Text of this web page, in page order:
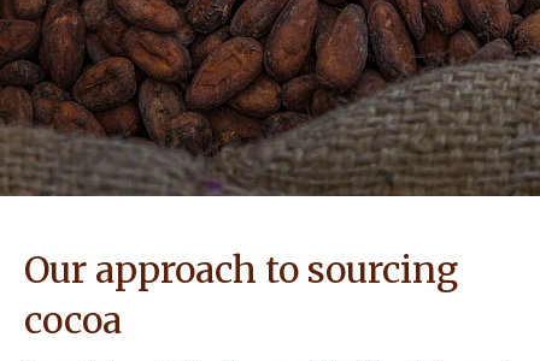
Our approach to sourcing
cocoa